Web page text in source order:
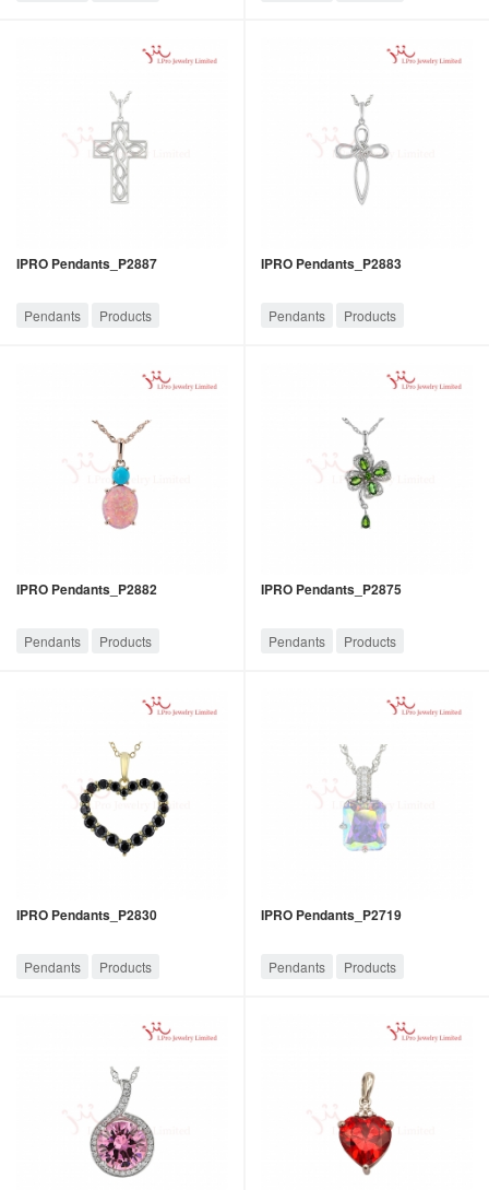
IPRO Pendants_P2887
Pendants Products
IPRO Pendants_P2883
Pendants Products
IPRO Pendants_P2882
Pendants Products
IPRO Pendants_P2875
Pendants Products
IPRO Pendants_P2830
Pendants Products
IPRO Pendants_P2719
Pendants Products